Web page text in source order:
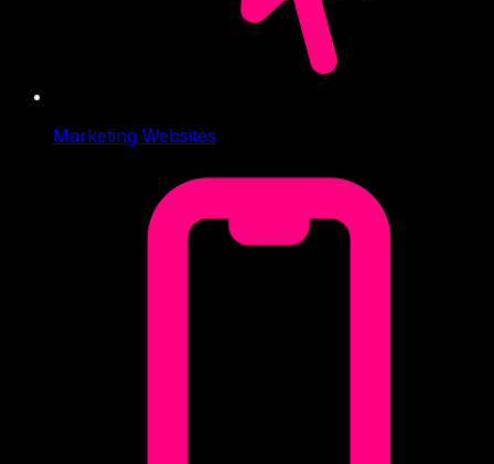
Marketing Websites